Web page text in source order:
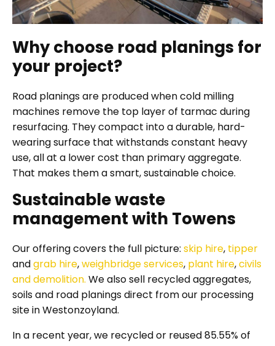
Why choose road planings for
your project?
Road planings are produced when cold milling
machines remove the top layer of tarmac during
resurfacing. They compact into a durable, hard-
wearing surface that withstands constant heavy
use, all at a lower cost than primary aggregate.
That makes them a smart, sustainable choice.
Sustainable waste
management with Towens
Our offering covers the full picture: skip hire, tipper
andgrab hire,weighbridge services, plant hire,civils
and demolition. We also sell recycled aggregates,
soils and road planings direct from our processing
site in Westonzoyland.
In a recent year, we recycled or reused 85.55% of